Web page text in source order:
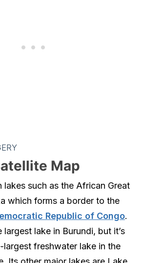
Map
lakes such as the African Great
which forms a border to the
Republic of Congo.
lake in Burundi, but it’s
largest freshwater lake in the